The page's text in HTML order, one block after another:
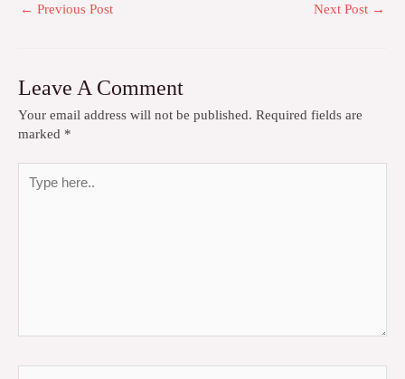
← Previous Post Next Post →
Leave A Comment
Your email address will not be published. Required fields are
marked *
here..